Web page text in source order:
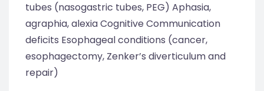
tubes (nasogastric tubes, PEG) Aphasia,
agraphia, alexia Cognitive Communication
deficits Esophageal conditions (cancer,
esophagectomy, Zenker’s diverticulum and
repair)